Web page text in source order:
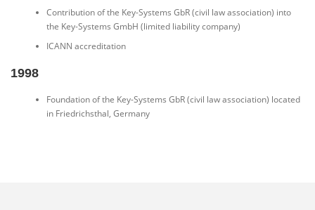
Contribution of the Key-Systems GbR (civil law association) into
the Key-Systems GmbH (limited liability company)
ICANN accreditation
1998
Foundation of the Key-Systems GbR (civil law association) located
in Friedrichsthal, Germany